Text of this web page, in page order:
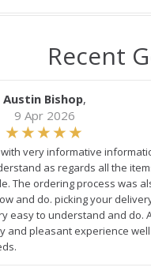
Recent
Austin Bishop,
9 Apr 2026
very informative
as regards all the
The ordering process was
and do. picking your
easy to understand and do.
and pleasant experience well